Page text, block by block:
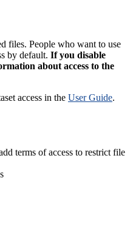
files. People who want to use
by default. If you disable
about access to the
access in the User Guide.
terms of access to restrict file